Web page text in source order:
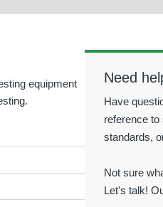
equipment
Need
Have
reference
standards,
Not sure
Let's talk!